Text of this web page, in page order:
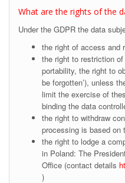
What are the rights of the
Under the GDPR the data
the right of access and
the right to restriction
portability, the right to
be forgotten’), unless
limit the exercise of
binding the data
the right to withdraw
processing is based on
the right to lodge a
in Poland: The
Office (contact details
)